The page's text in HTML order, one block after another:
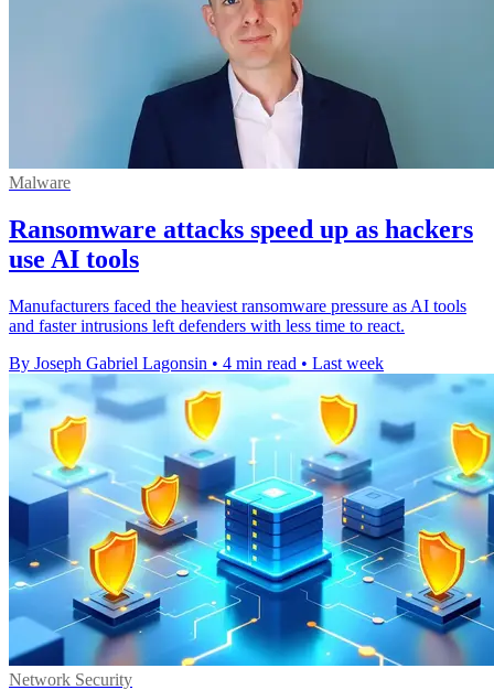
Malware
Ransomware attacks speed up as hackers
use AI tools
Manufacturers faced the heaviest ransomware pressure as AI tools
and faster intrusions left defenders with less time to react.
By Joseph Gabriel Lagonsin • 4 min read • Last week
Network Security